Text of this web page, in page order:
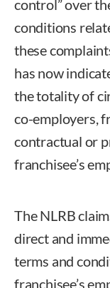
control” over
conditions
these
has now
the totality of
co-employers,
contractual or
franchisee’s
The NLRB
direct and
terms and
franchisee’s